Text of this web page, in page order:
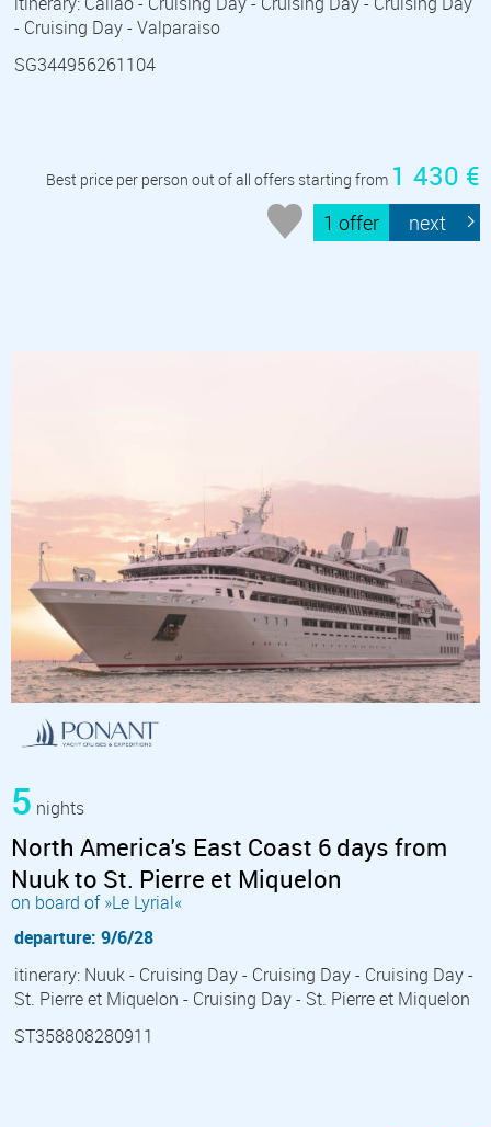
- Cruising Day - Valparaiso
SG344956261104
Best price per person out of all offers starting from 1 430 €
1 offer next
5 nights
North America's East Coast 6 days from
Nuuk to St. Pierre et Miquelon
on board of »Le Lyrial«
departure: 9/6/28
itinerary: Nuuk - Cruising Day - Cruising Day - Cruising Day -
St. Pierre et Miquelon - Cruising Day - St. Pierre et Miquelon
ST358808280911